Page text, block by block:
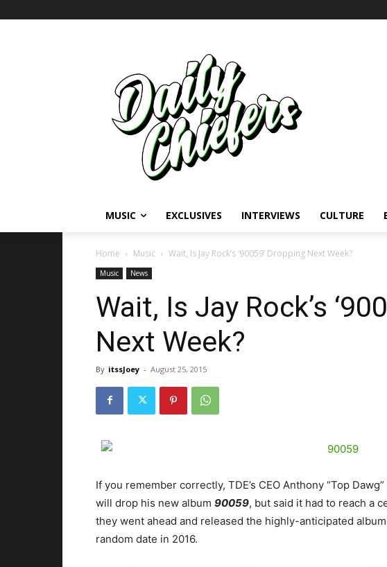
MUSIC EXCLUSIVES INTERVIEWS CULTURE
Home Music Wait, Is Jay Rock’s ‘90059’ Dropping Next Week?
Music News
Wait, Is Jay Rock’s
Next Week?
By itssJoey - August 25, 2015
If you remember correctly, TDE’s CEO Anthony “Top
will drop his new album 90059, but said it had to reach a
they went ahead and released the highly-anticipated
random date in 2016.